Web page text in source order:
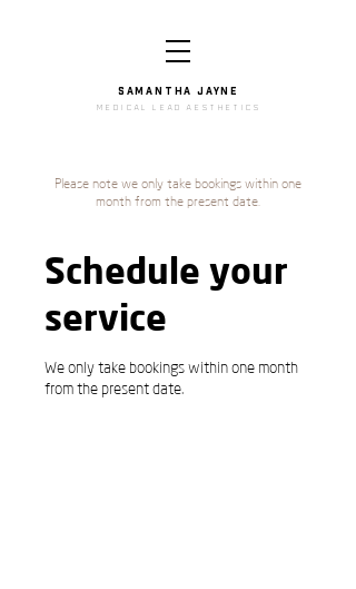
SAMANTHA JAYNe
medical lead aesthetics
Please note we only take bookings within one
month from the present date.
Schedule your
service
We only take bookings within one month
from the present date.